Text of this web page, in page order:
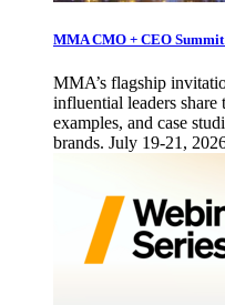
MMA CMO + CEO Summit
MMA’s flagship
influential leaders
examples, and case
brands. July 19-21,